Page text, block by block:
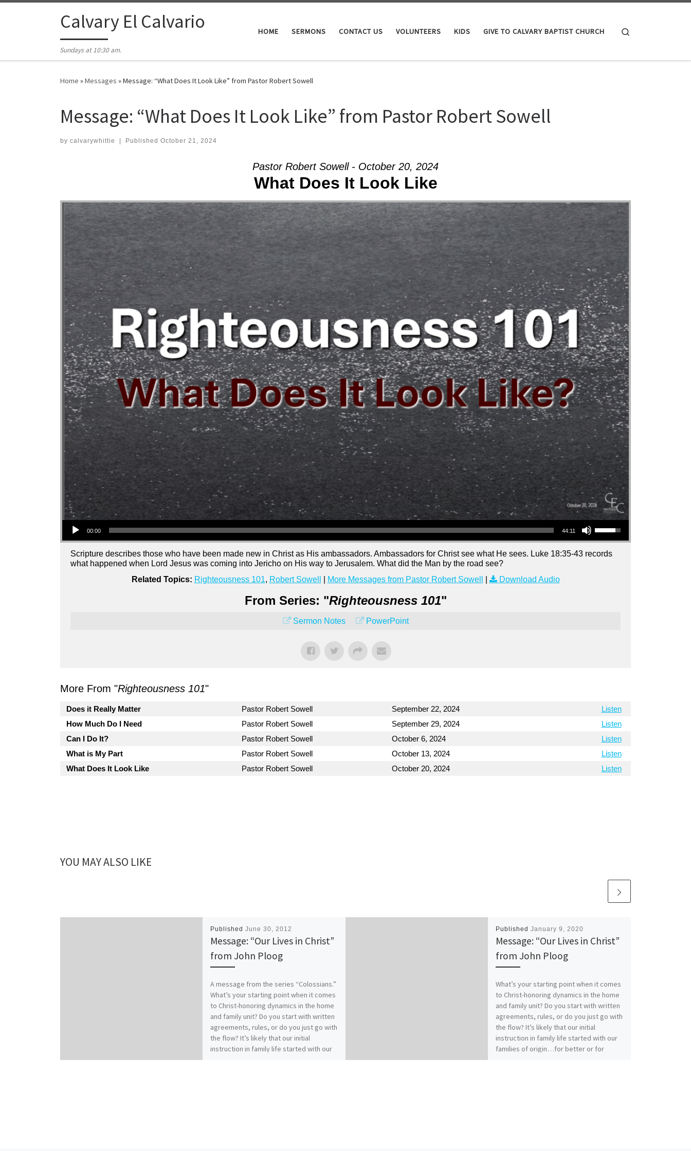
Skip to contentCalvary El Calvario
Sundays at 10:30 am.
HOME SERMONS CONTACT US VOLUNTEERS KIDS GIVE TO CALVARY BAPTIST CHURCH
Home »Messages »Message: “What Does It Look Like” from Pastor Robert Sowell
Message: “What Does It Look Like” from Pastor Robert Sowell
by calvarywhittie Published October 21, 2024
Pastor Robert Sowell - October 20, 2024
What Does It Look Like
Audio Player
00:00 44:11
Use Up/Down Arrow keys to increase or decrease volume.
Scripture describes those who have been made new in Christ as His ambassadors. Ambassadors for Christ see what He sees. Luke 18:35-43 records
what happened when Lord Jesus was coming into Jericho on His way to Jerusalem. What did the Man by the road see?
Related Topics: Righteousness 101, Robert Sowell More Messages from Pastor Robert Sowell Download Audio
From Series: "Righteousness 101"
Sermon Notes PowerPoint
More From "Righteousness 101"
Does it Really Matter Pastor Robert Sowell September 22, 2024
Listen
How Much Do I Need
Pastor Robert Sowell September 29, 2024
Listen
Can I Do It?
Pastor Robert Sowell October 6, 2024
Listen
What is My Part
Pastor Robert Sowell October 13, 2024
Listen
What Does It Look Like
Pastor Robert Sowell October 20, 2024 Listen
YOU MAY ALSO LIKE
Published June 30, 2012
Message: “Our Lives in Christ”
from John Ploog
A message from the series “Colossians.”
What’s your starting point when it comes
to Christ-honoring dynamics in the home
and family unit? Do you start with written
agreements, rules, or do you just go with
the flow? It’s likely that our initial
instruction in family life started with our
Published January 9, 2020
Message: “Our Lives in Christ”
from John Ploog
What’s your starting point when it comes
to Christ-honoring dynamics in the home
and family unit? Do you start with written
agreements, rules, or do you just go with
the flow? It’s likely that our initial
instruction in family life started with our
families of origin…for better or for